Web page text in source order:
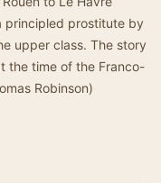
principled prostitute by
upper class. The story
the time of the Franco-
Robinson)